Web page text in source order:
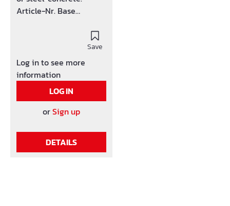
Article-Nr. Base
Save
Log in to see more
information
LOG IN
orSign up
DETAILS